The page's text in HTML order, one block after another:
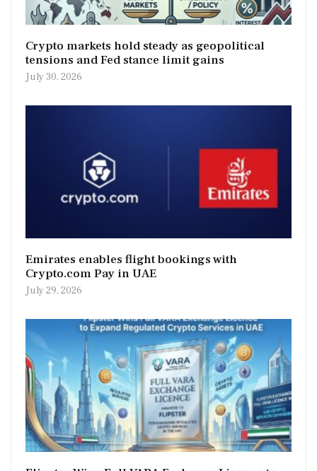
Crypto markets hold steady as geopolitical
tensions and Fed stance limit gains
July 30, 2026
Emirates enables flight bookings with
Crypto.com Pay in UAE
July 29, 2026